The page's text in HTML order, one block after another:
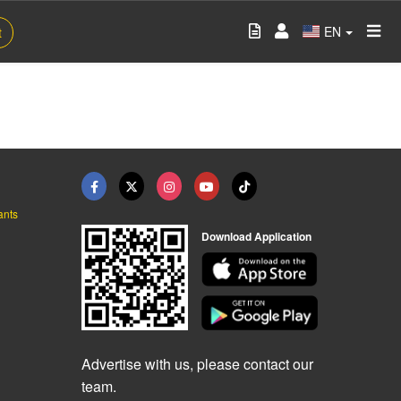
EN
Download Application
Advertise with us, please contact our
team.